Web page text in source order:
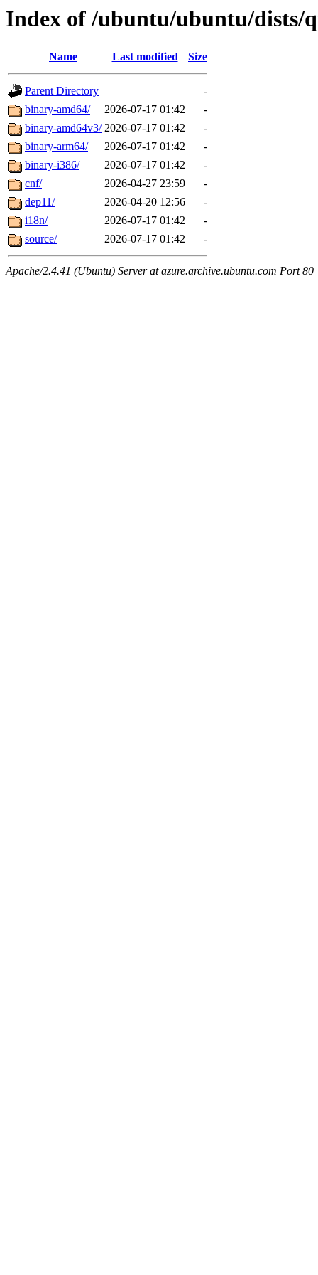
Index of /ubuntu/ubuntu/dists/
Name Last modified Size
Parent Directory
-
binary-amd64/
2026-07-17 01:42
-
binary-amd64v3/ 2026-07-17 01:42
-
binary-arm64/
2026-07-17 01:42
-
binary-i386/
2026-07-17 01:42
-
cnf/
2026-04-27 23:59
-
dep11/
2026-04-20 12:56
-
i18n/
2026-07-17 01:42
-
source/
2026-07-17 01:42 -
Apache/2.4.41 (Ubuntu) Server at azure.archive.ubuntu.com Port 80